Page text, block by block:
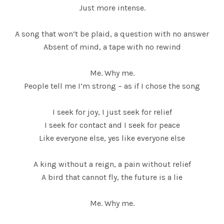
Just more intense.
A song that won’t be plaid, a question with no answer
Absent of mind, a tape with no rewind
Me. Why me.
People tell me I’m strong – as if I chose the song
I seek for joy, I just seek for relief
I seek for contact and I seek for peace
Like everyone else, yes like everyone else
A king without a reign, a pain without relief
A bird that cannot fly, the future is a lie
Me. Why me.